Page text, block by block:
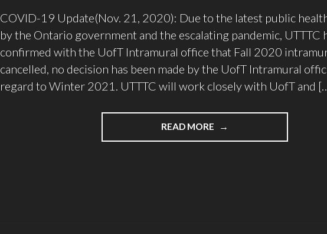
COVID-19 Update(Nov. 21, 2020): Due to the latest public
by the Ontario government and the escalating pandemic, UTTTC
confirmed with the UofT Intramural office that Fall 2020
cancelled, no decision has been made by the UofT Intramural
regard to Winter 2021. UTTTC will work closely with UofT and
READ MORE
"UTTTC
PLAN